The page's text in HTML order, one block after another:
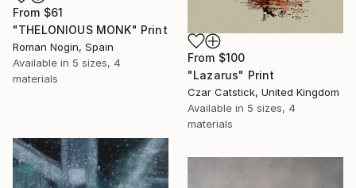
From $61
"THELONIOUS MONK" Print
Roman Nogin, Spain
Available in 5 sizes, 4
materials
From $100
"Lazarus" Print
Czar Catstick, United Kingdom
Available in 5 sizes, 4
materials